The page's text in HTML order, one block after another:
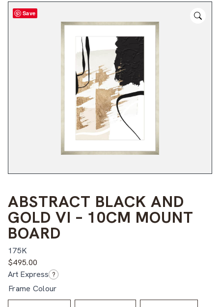
Save
ABSTRACT BLACK AND
GOLD VI – 10CM MOUNT
BOARD
175K
$495.00
Art Express ?
Frame Colour